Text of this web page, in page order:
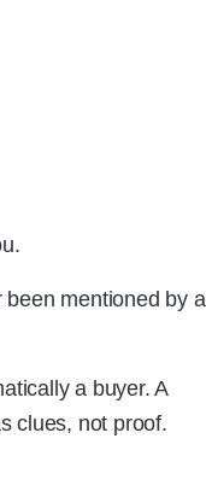
mentioned by a
a buyer. A
clues, not proof.